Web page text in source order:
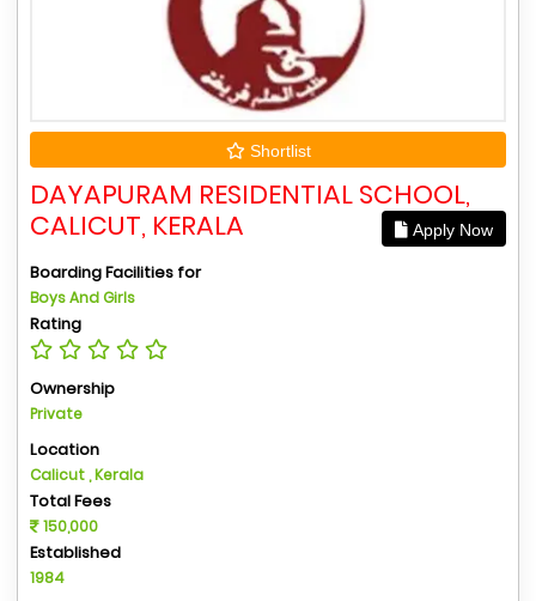
Shortlist
DAYAPURAM RESIDENTIAL SCHOOL,
CALICUT, KERALA
Apply Now
Boarding Facilities for
Boys And Girls
Rating
Ownership
Private
Location
Calicut , Kerala
Total Fees
150,000
Established
1984